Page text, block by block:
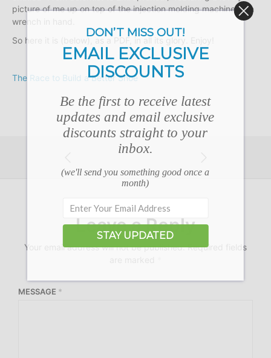
picture of me up on top of the injection molding machine with
wrench in hand.
So here it is (below), as a PDF, in all its glory. Enjoy!
The Race to Build a Better Shoe
Leave a Reply
Your email address will not be published. Required fields
MESSAGE *
DON’T MISS OUT!
EMAIL EXCLUSIVE
DISCOUNTS
Be the first to receive latest
updates and email exclusive
discounts straight to your
inbox.
(we'll send you something good once a
month)
STAY UPDATED